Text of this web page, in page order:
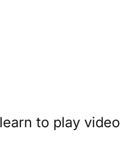
to play video